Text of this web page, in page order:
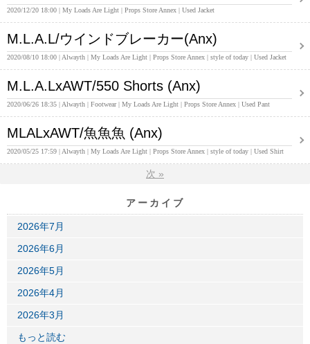
2020/12/20 18:00 My Loads Are Light Props Store Annex Used Jacket
M.L.A.L/ウインドブレーカー(Anx)
2020/08/10 18:00 Alwayth My Loads Are Light Props Store Annex style of today Used Jacket
M.L.A.LxAWT/550 Shorts (Anx)
2020/06/26 18:35 Alwayth Footwear My Loads Are Light Props Store Annex Used Pant
MLALxAWT/魚魚魚 (Anx)
2020/05/25 17:59 Alwayth My Loads Are Light Props Store Annex style of today Used Shirt
次 »
アーカイブ
2026年7月
2026年6月
2026年5月
2026年4月
2026年3月
もっと読む